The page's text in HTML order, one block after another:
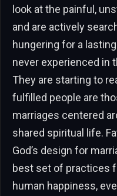
look at the painful,
and are actively
hungering for a
never experienced in
They are starting to
fulfilled people are
marriages centered
shared spiritual life.
God’s design for
best set of practices
human happiness,